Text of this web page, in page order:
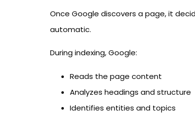
Once Google discovers a page, it
automatic.
During indexing, Google:
Reads the page content
Analyzes headings and structure
Identifies entities and topics